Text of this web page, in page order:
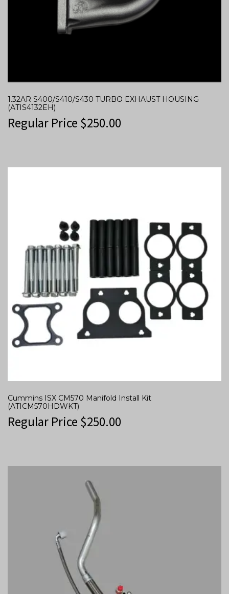
1.32AR S400/S410/S430 TURBO EXHAUST HOUSING
(ATIS4132EH)
Regular Price $250.00
Cummins ISX CM570 Manifold Install Kit
(ATICM570HDWKT)
Regular Price $250.00